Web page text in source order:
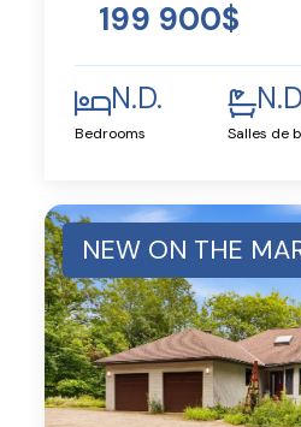
199 900$
N.D.
Bedrooms Salles de
NEW ON THE